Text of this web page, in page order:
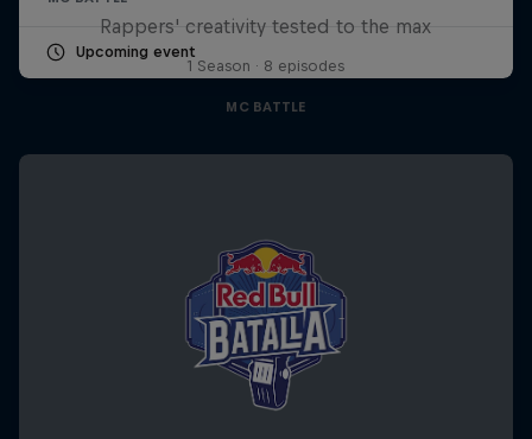
Upcoming event
Rappers' creativity tested to the max
1 Season · 8 episodes
MC BATTLE